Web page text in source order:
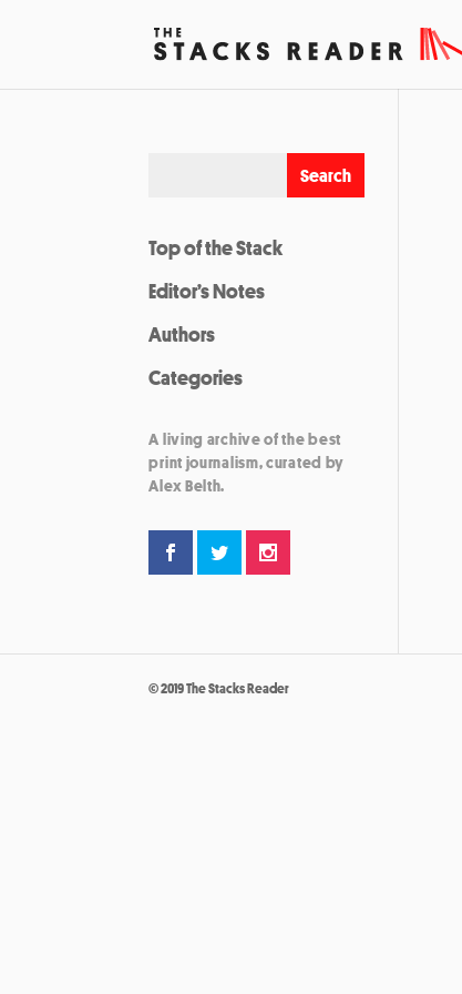
Top of the Stack
Editor’s Notes
Authors
Categories
A living archive of the best
print journalism, curated by
Alex Belth.
© 2019 The Stacks Reader